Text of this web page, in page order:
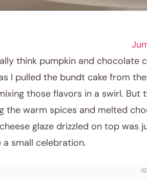
think pumpkin and chocolate
I pulled the bundt cake from
those flavors in a swirl.
the warm spices and melted
glaze drizzled on top was
a small celebration.